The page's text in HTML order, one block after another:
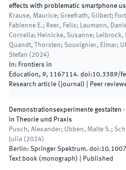
effects with problematic smartphone
Krause, Maurice; Greefrath, Gilbert;
Fabienne E.; Reer, Felix; Laumann,
Cornelia; Heinicke, Susanne;
Quandt, Thorsten; Souvignier, Elmar;
Stefan ( 2024)
In: Frontiers in
Education, 9, 1167114. doi:10.3389/
Research article (journal) | Peer
Demonstrationsexperimente gestalten
in Theorie und Praxis
Pusch, Alexander; Ubben, Malte S.;
Julia ( 2024)
Berlin: Springer Spektrum. doi:
Text book (monograph)
Published